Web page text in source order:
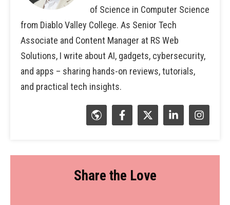
of Science in Computer Science
from Diablo Valley College. As Senior Tech
Associate and Content Manager at RS Web
Solutions, I write about AI, gadgets, cybersecurity,
and apps – sharing hands-on reviews, tutorials,
and practical tech insights.
Share the Love